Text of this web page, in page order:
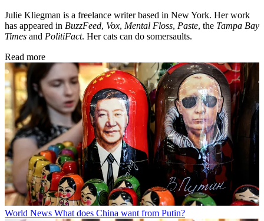
Julie Kliegman is a freelance writer based in New York. Her work
has appeared in BuzzFeed, Vox, Mental Floss, Paste, the Tampa Bay
Times and PolitiFact. Her cats can do somersaults.
Read more
World News What does China want from Putin?